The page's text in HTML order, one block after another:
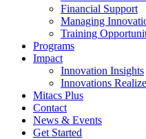
Financial Support
Managing
Training
Programs
Impact
Innovation Insights
Innovations
Mitacs Plus
Contact
News & Events
Get Started